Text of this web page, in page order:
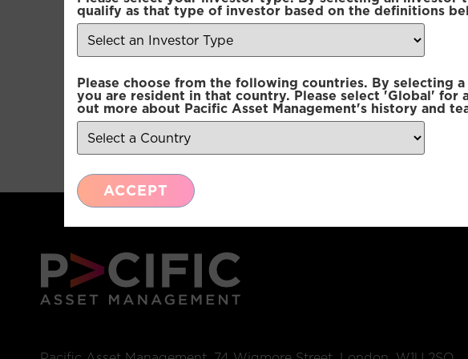
qualify as that type of investor based on the definitions
Please choose from the following countries. By selecting
you are resident in that country. Please select 'Global' for
out more about Pacific Asset Management's history and
ACCEPT